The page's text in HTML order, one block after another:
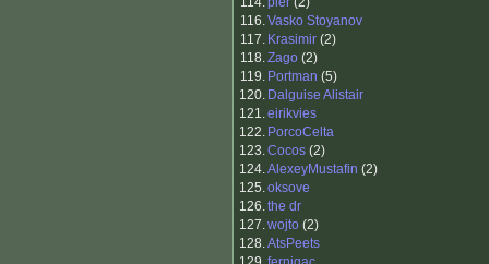
116.Vasko Stoyanov
117. Krasimir (2)
118.Zago (2)
119. Portman (5)
120. Dalguise Alistair
121.eirikvies
122. PorcoCelta
123.Cocos (2)
124.AlexeyMustafin (2)
125.oksove
126.the dr
127.wojto (2)
128.AtsPeets